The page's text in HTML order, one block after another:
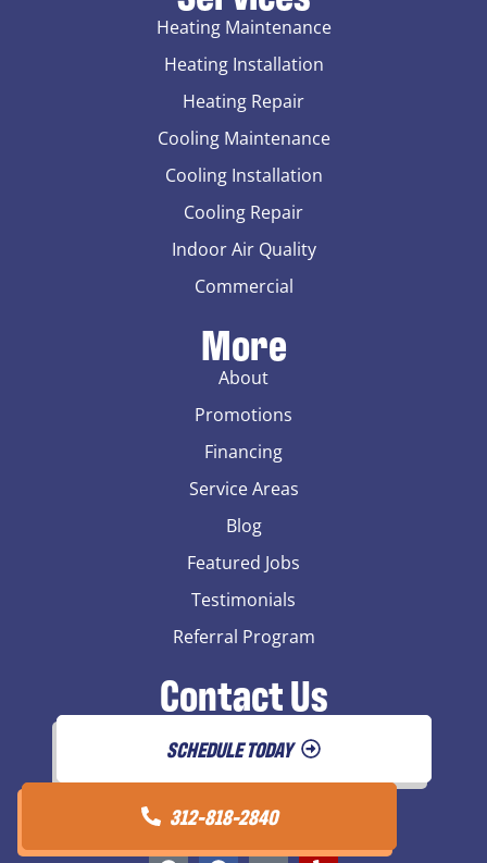
Heating Maintenance
Heating Installation
Heating Repair
Cooling Maintenance
Cooling Installation
Cooling Repair
Indoor Air Quality
Commercial
More
About
Promotions
Financing
Service Areas
Blog
Featured Jobs
Testimonials
Referral Program
Contact Us
SCHEDULE TODAY
312-818-2840